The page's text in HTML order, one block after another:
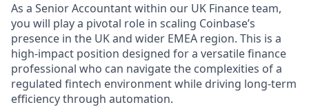
As a Senior Accountant within our UK Finance team,
you will play a pivotal role in scaling Coinbase’s
presence in the UK and wider EMEA region. This is a
high-impact position designed for a versatile finance
professional who can navigate the complexities of a
regulated fintech environment while driving long-term
efficiency through automation.